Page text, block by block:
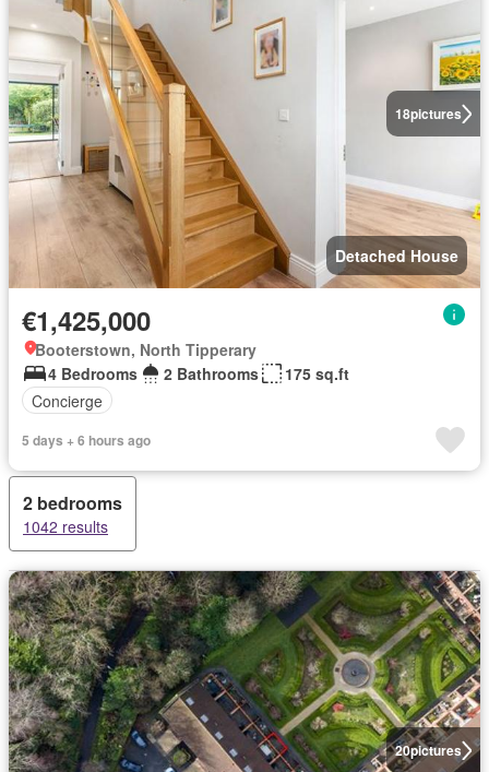
18pictures
Detached House
€1,425,000
Booterstown, North Tipperary
4 Bedrooms
2 Bathrooms
175 sq.ft
Concierge
5 days + 6 hours ago
2 bedrooms
1042 results
20pictures